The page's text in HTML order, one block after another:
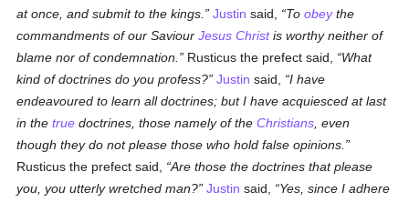
at once, and submit to the kings.
Justin said, Toobeythe
commandments of our SaviourJesus Christis worthy neither of
blame nor of condemnation.
Rusticus the prefect said,
What
kind of doctrines do you profess? Justin said,
I have
endeavoured to learn all doctrines; but I have acquiesced at last
in thetrue doctrines, those namely of theChristians , even
though they do not please those who hold false opinions.
Rusticus the prefect said,
Are those the doctrines that please
you, you utterly wretched man? Justin said,
Yes, since I adhere